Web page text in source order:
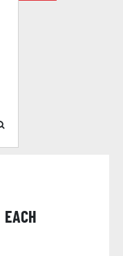
EACH